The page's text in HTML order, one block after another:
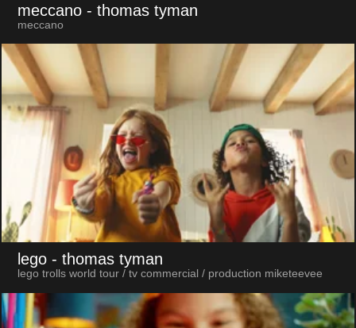
meccano - thomas tyman
meccano
lego - thomas tyman
lego trolls world tour / tv commercial / production miketeevee